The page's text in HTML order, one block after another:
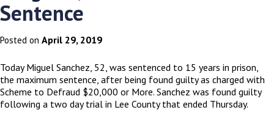
Sentence
Posted on April 29, 2019
Today Miguel Sanchez, 52, was sentenced to 15 years in prison,
the maximum sentence, after being found guilty as charged with
Scheme to Defraud $20,000 or More. Sanchez was found guilty
following a two day trial in Lee County that ended Thursday.